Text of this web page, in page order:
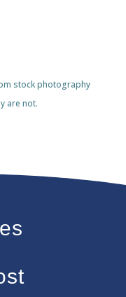
stock photography
are not.